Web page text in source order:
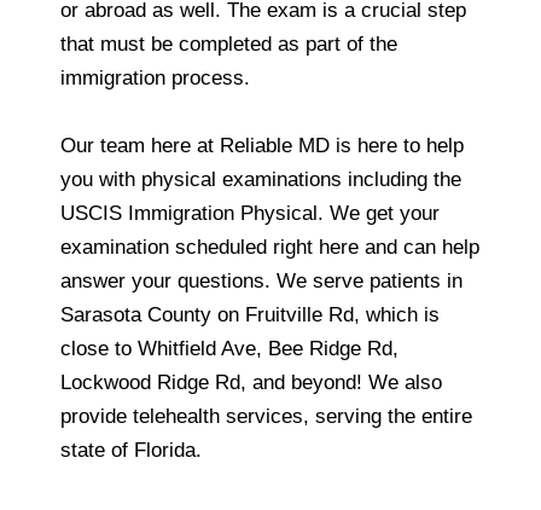
or abroad as well. The exam is a crucial step
that must be completed as part of the
immigration process.
Our team here at Reliable MD is here to help
you with physical examinations including the
USCIS Immigration Physical. We get your
examination scheduled right here and can help
answer your questions. We serve patients in
Sarasota County on Fruitville Rd, which is
close to Whitfield Ave, Bee Ridge Rd,
Lockwood Ridge Rd, and beyond! We also
provide telehealth services, serving the entire
state of Florida.